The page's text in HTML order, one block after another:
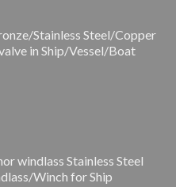
Stainless Steel/Copper
in Ship/Vessel/Boat
windlass Stainless Steel
Winch for Ship